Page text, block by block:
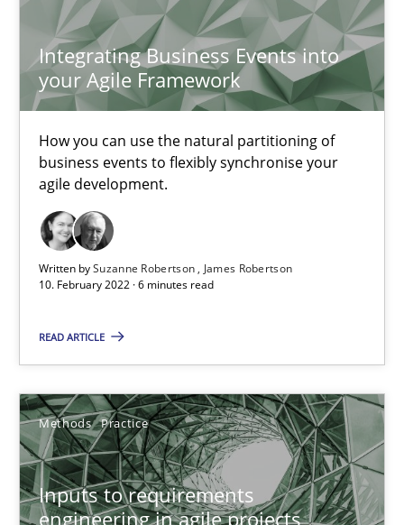
Integrating Business Events into
your Agile Framework
How you can use the natural partitioning of
business events to flexibly synchronise your
agile development.
Written bySuzanne Robertson
James Robertson
10. February 2022 · 6 minutes read
READ ARTICLE
Methods Practice
Inputs to requirements
engineering in agile projects
30.06.2021
19 minutes
The Potential of User Tests for Requirements
It seems evident to test designs or prototypes of software
Practice Methods
20.04.2021
11 minutes